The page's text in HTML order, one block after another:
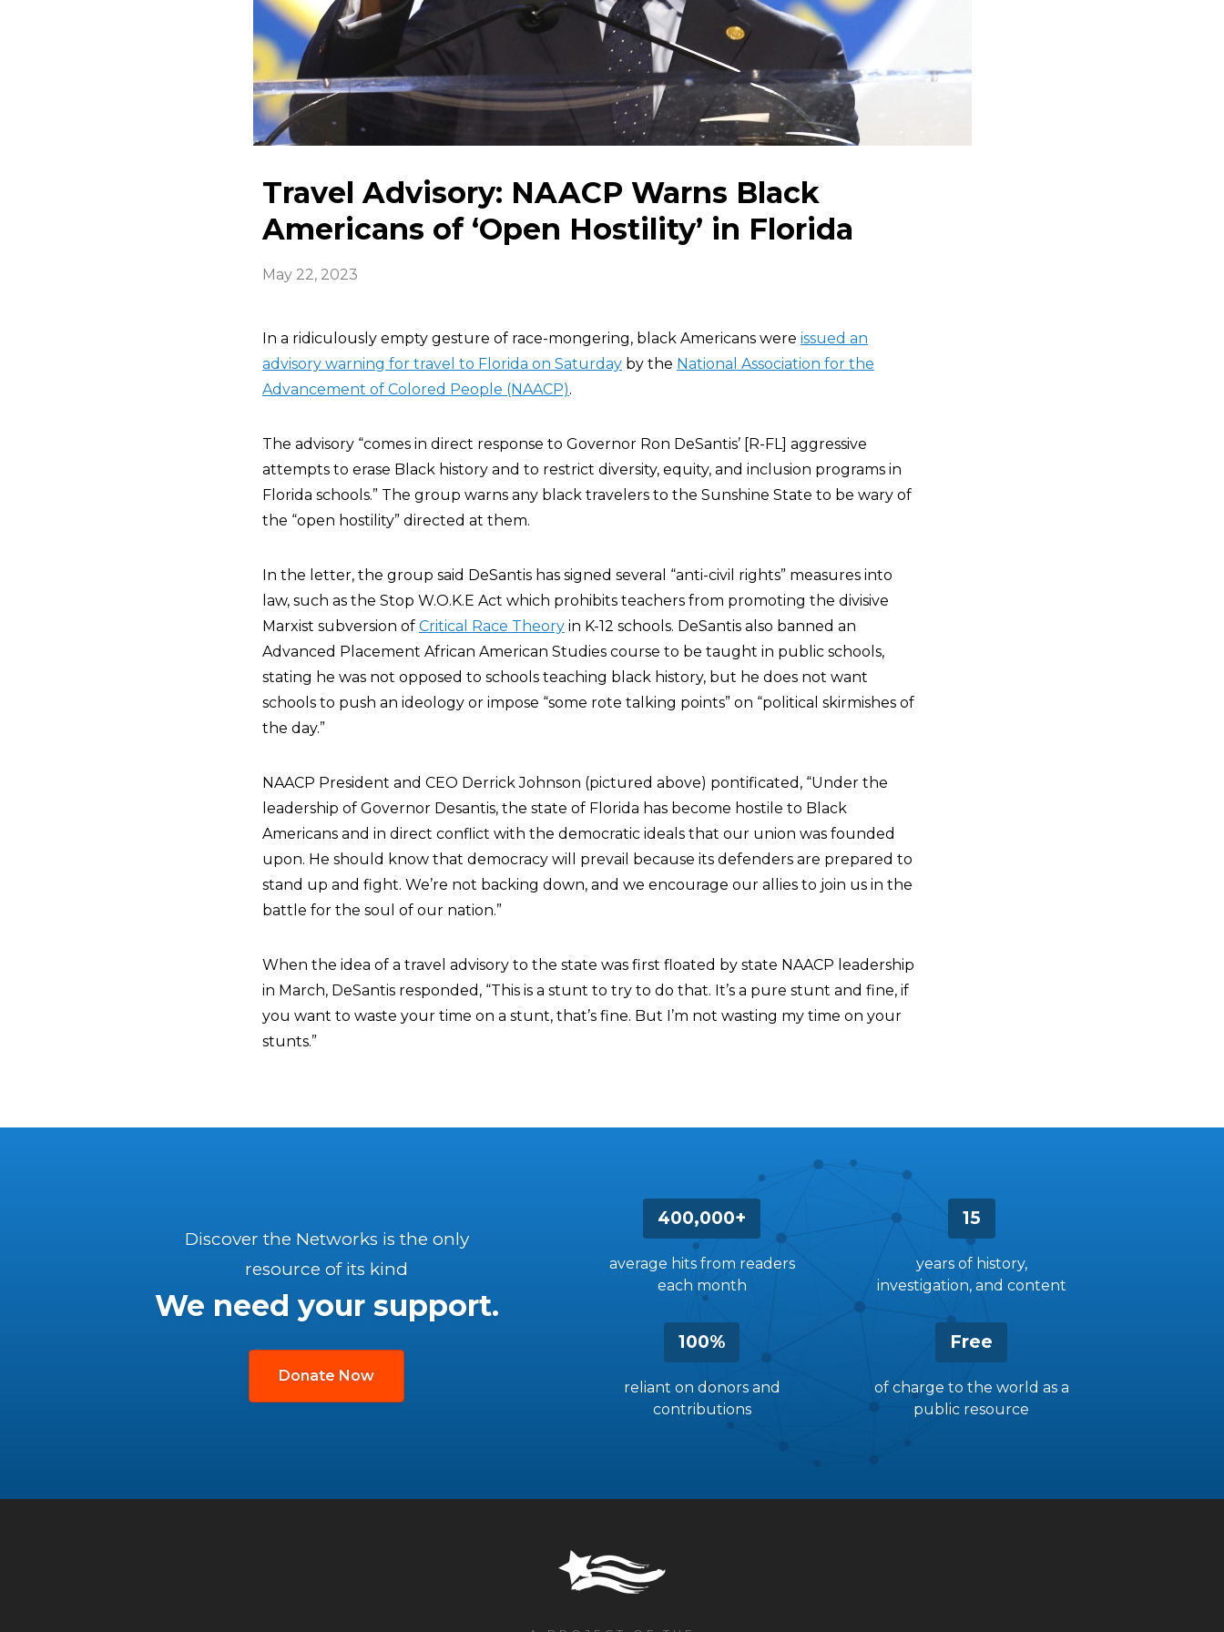
Travel Advisory: NAACP Warns Black
Americans of ‘Open Hostility’ in Florida
May 22, 2023
In a ridiculously empty gesture of race-mongering, black Americans were issued an
advisory warning for travel to Florida on Saturday by the National Association for the
Advancement of Colored People (NAACP).
The advisory “comes in direct response to Governor Ron DeSantis’ [R-FL] aggressive
attempts to erase Black history and to restrict diversity, equity, and inclusion programs in
Florida schools.” The group warns any black travelers to the Sunshine State to be wary of
the “open hostility” directed at them.
In the letter, the group said DeSantis has signed several “anti-civil rights” measures into
law, such as the Stop W.O.K.E Act which prohibits teachers from promoting the divisive
Marxist subversion of Critical Race Theory in K-12 schools. DeSantis also banned an
Advanced Placement African American Studies course to be taught in public schools,
stating he was not opposed to schools teaching black history, but he does not want
schools to push an ideology or impose “some rote talking points” on “political skirmishes of
the day.”
NAACP President and CEO Derrick Johnson (pictured above) pontificated, “Under the
leadership of Governor Desantis, the state of Florida has become hostile to Black
Americans and in direct conflict with the democratic ideals that our union was founded
upon. He should know that democracy will prevail because its defenders are prepared to
stand up and fight. We’re not backing down, and we encourage our allies to join us in the
battle for the soul of our nation.”
When the idea of a travel advisory to the state was first floated by state NAACP leadership
in March, DeSantis responded, “This is a stunt to try to do that. It’s a pure stunt and fine, if
you want to waste your time on a stunt, that’s fine. But I’m not wasting my time on your
stunts.”
400,000+
average hits from readers
each month
15
years of history,
investigation, and content
100%
reliant on donors and
contributions
Free
of charge to the world as a
public resource
Discover the Networks is the only
resource of its kind
We need your support.
Donate Now